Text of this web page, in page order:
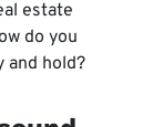
estate
do you
and hold?